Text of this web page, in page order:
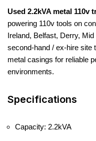
Used 2.2kVA metal 110v
powering 110v tools on
Ireland, Belfast, Derry,
second-hand / ex-hire site
metal casings for reliable
environments.
Specifications
Capacity: 2.2kVA